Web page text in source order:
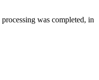
was completed, in